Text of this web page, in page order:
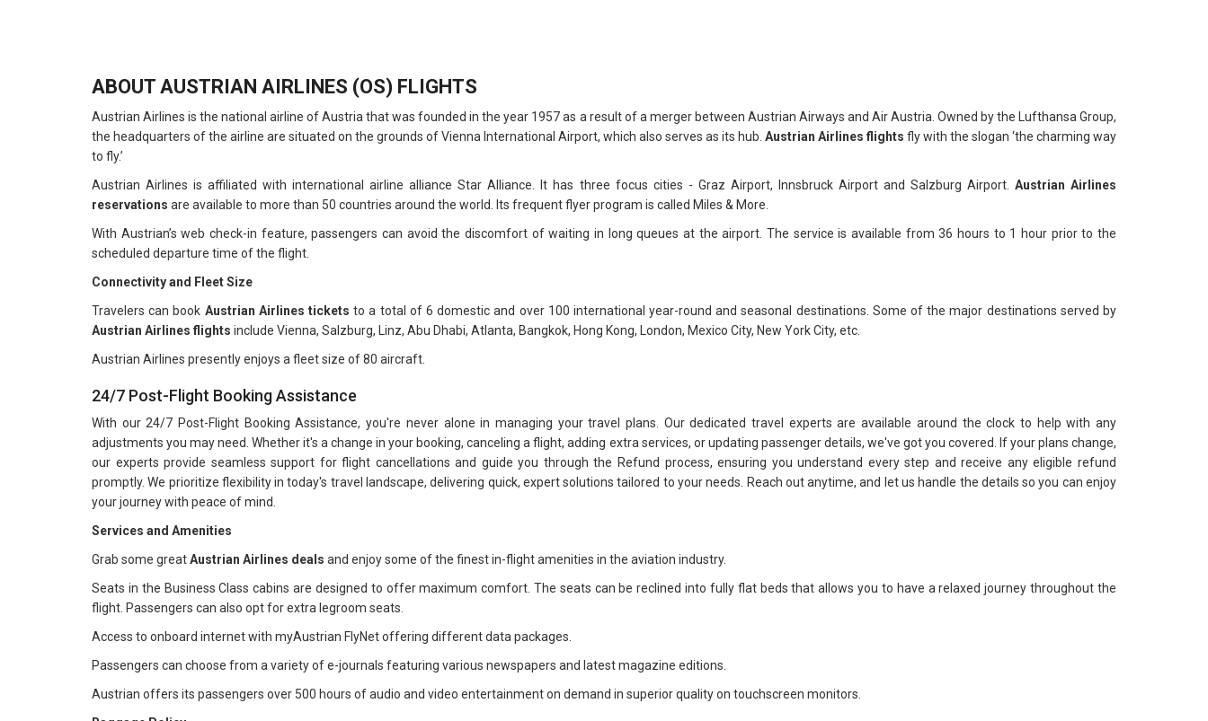
ABOUT AUSTRIAN AIRLINES (OS) FLIGHTS
Austrian Airlines is the national airline of Austria that was founded in the year 1957 as a result of a merger between Austrian Airways and Air Austria. Owned by the Lufthansa Group,
the headquarters of the airline are situated on the grounds of Vienna International Airport, which also serves as its hub. Austrian Airlines flights fly with the slogan ‘the charming way
to fly.’
Austrian Airlines is affiliated with international airline alliance Star Alliance. It has three focus cities - Graz Airport, Innsbruck Airport and Salzburg Airport. Austrian Airlines
reservations are available to more than 50 countries around the world. Its frequent flyer program is called Miles & More.
With Austrian’s web check-in feature, passengers can avoid the discomfort of waiting in long queues at the airport. The service is available from 36 hours to 1 hour prior to the
scheduled departure time of the flight.
Connectivity and Fleet Size
Travelers can book Austrian Airlines tickets to a total of 6 domestic and over 100 international year-round and seasonal destinations. Some of the major destinations served by
Austrian Airlines flights include Vienna, Salzburg, Linz, Abu Dhabi, Atlanta, Bangkok, Hong Kong, London, Mexico City, New York City, etc.
Austrian Airlines presently enjoys a fleet size of 80 aircraft.
24/7 Post-Flight Booking Assistance
With our 24/7 Post-Flight Booking Assistance, you're never alone in managing your travel plans. Our dedicated travel experts are available around the clock to help with any
adjustments you may need. Whether it's a change in your booking, canceling a flight, adding extra services, or updating passenger details, we've got you covered. If your plans change,
our experts provide seamless support for flight cancellations and guide you through the Refund process, ensuring you understand every step and receive any eligible refund
promptly. We prioritize flexibility in today's travel landscape, delivering quick, expert solutions tailored to your needs. Reach out anytime, and let us handle the details so you can enjoy
your journey with peace of mind.
Services and Amenities
Grab some greatAustrian Airlines deals and enjoy some of the finest in-flight amenities in the aviation industry.
Seats in the Business Class cabins are designed to offer maximum comfort. The seats can be reclined into fully flat beds that allows you to have a relaxed journey throughout the
flight. Passengers can also opt for extra legroom seats.
Access to onboard internet with myAustrian FlyNet offering different data packages.
Passengers can choose from a variety of e-journals featuring various newspapers and latest magazine editions.
Austrian offers its passengers over 500 hours of audio and video entertainment on demand in superior quality on touchscreen monitors.